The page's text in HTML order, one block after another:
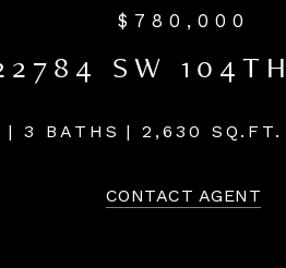
$780,000
SW
3 BATHS 2,630 SQ.FT.
CONTACT AGENT